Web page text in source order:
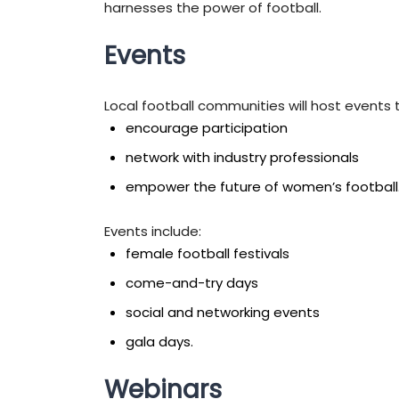
harnesses the power of football.
Events
Local football communities will host events
encourage participation
network with industry professionals
empower the future of women’s
Events include:
female football festivals
come-and-try days
social and networking events
gala days.
Webinars